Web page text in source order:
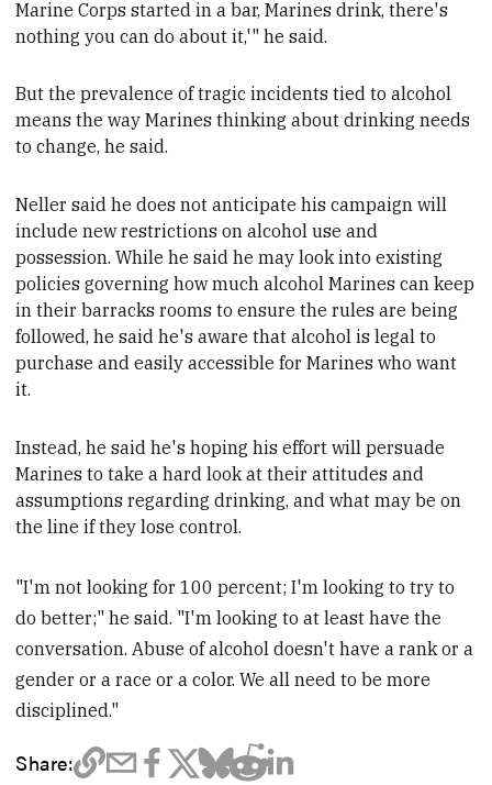
Marine Corps started in a bar, Marines drink, there's
nothing you can do about it,'" he said.
But the prevalence of tragic incidents tied to alcohol
means the way Marines thinking aboutdrinking needs
to change, he said.
Neller said he does not anticipate his campaign will
includenew restrictions on alcohol use and
possession. While he said he may look into existing
policies governing how much alcohol Marines can keep
in their barracks rooms to ensure the rules are being
followed, he said he's aware that alcohol is legal to
purchase and easily accessible for Marines who want
it.
Instead,he said he's hoping his effort will persuade
Marinesto take a hard look at their attitudes and
assumptions regarding drinking, and what may be on
the line if they lose control.
"I'm not looking for 100 percent; I'm looking to try to
do better;" he said. "I'm looking to at least have the
conversation. Abuse of alcohol doesn't have a rank or a
gender or a race or a color. We all need to be more
disciplined."
Share: